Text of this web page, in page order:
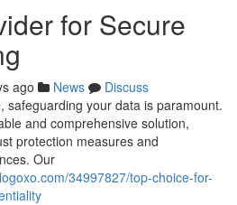
for Secure
ago News
Discuss
safeguarding your data is paramount.
and comprehensive solution,
protection measures and
Our
34997827/top-choice-for-